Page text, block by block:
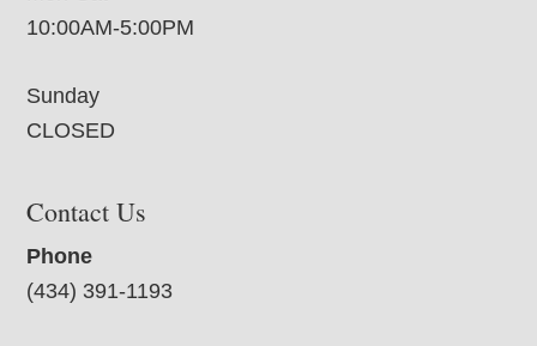
10:00AM-5:00PM
Sunday
CLOSED
Contact Us
Phone
(434) 391-1193